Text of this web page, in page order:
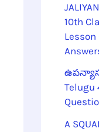
10th
Telugu
A